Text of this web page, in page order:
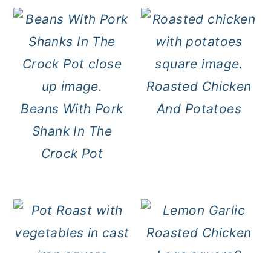
Beans With Pork
Shank In The
Crock Pot
Roasted Chicken
And Potatoes